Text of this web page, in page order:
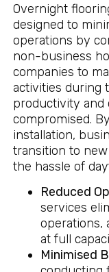
Overnight
designed to
operations by
non-business
companies to
activities during
productivity and
compromised.
installation,
transition to
the hassle of
Reduced
services
operations,
at full
Minimised